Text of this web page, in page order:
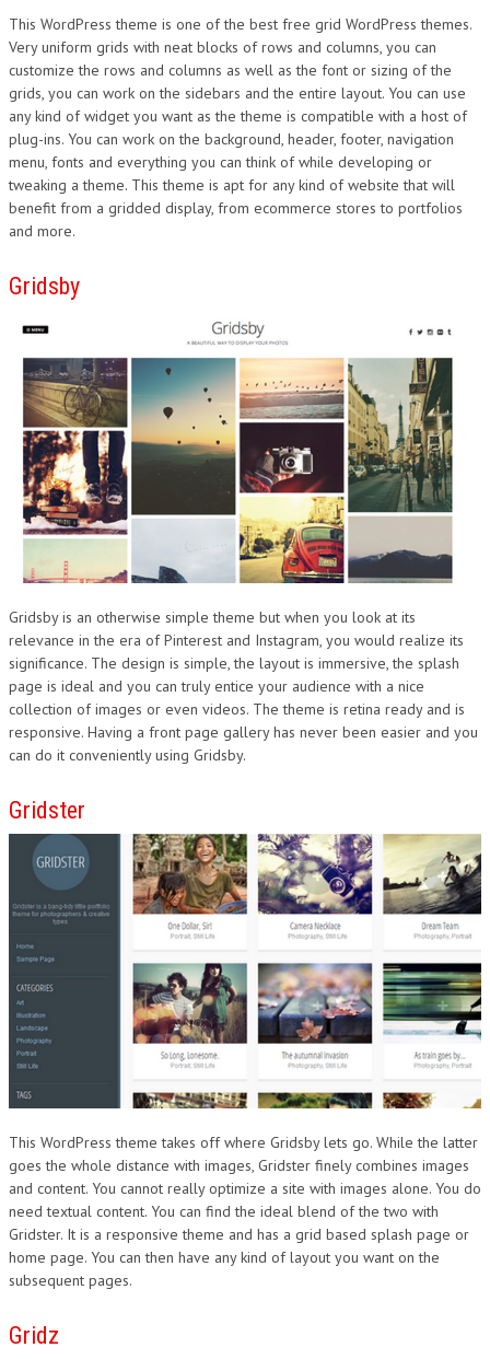
This WordPress theme is one of the best free grid WordPress themes.
Very uniform grids with neat blocks of rows and columns, you can
customize the rows and columns as well as the font or sizing of the
grids, you can work on the sidebars and the entire layout. You can use
any kind of widget you want as the theme is compatible with a host of
plug-ins. You can work on the background, header, footer, navigation
menu, fonts and everything you can think of while developing or
tweaking a theme. This theme is apt for any kind of website that will
benefit from a gridded display, from ecommerce stores to portfolios
and more.
Gridsby
Gridsby is an otherwise simple theme but when you look at its
relevance in the era of Pinterest and Instagram, you would realize its
significance. The design is simple, the layout is immersive, the splash
page is ideal and you can truly entice your audience with a nice
collection of images or even videos. The theme is retina ready and is
responsive. Having a front page gallery has never been easier and you
can do it conveniently using Gridsby.
Gridster
This WordPress theme takes off where Gridsby lets go. While the latter
goes the whole distance with images, Gridster finely combines images
and content. You cannot really optimize a site with images alone. You do
need textual content. You can find the ideal blend of the two with
Gridster. It is a responsive theme and has a grid based splash page or
home page. You can then have any kind of layout you want on the
subsequent pages.
Gridz